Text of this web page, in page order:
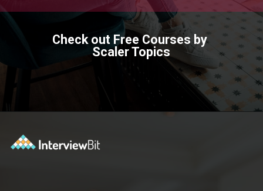
Check out Free Courses by
Scaler Topics